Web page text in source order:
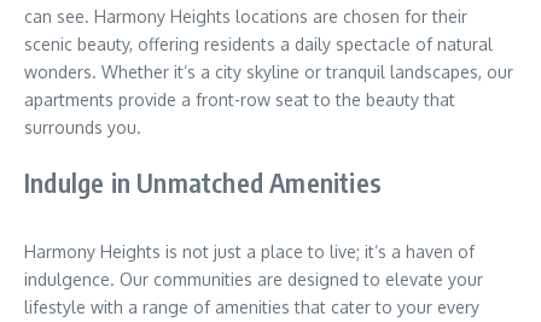
can see. Harmony Heights locations are chosen for their
scenic beauty, offering residents a daily spectacle of natural
wonders. Whether it’s a city skyline or tranquil landscapes, our
apartments provide a front-row seat to the beauty that
surrounds you.
Indulge in Unmatched Amenities
Harmony Heights is not just a place to live; it’s a haven of
indulgence. Our communities are designed to elevate your
lifestyle with a range of amenities that cater to your every